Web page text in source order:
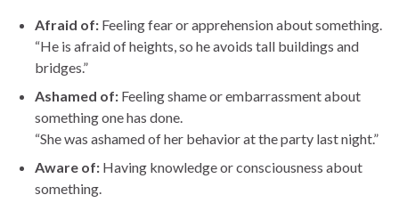
Afraid of: Feeling fear or apprehension about something.
“He is afraid of heights, so he avoids tall buildings and
bridges.”
Ashamed of: Feeling shame or embarrassment about
something one has done.
“She was ashamed of her behavior at the party last night.”
Aware of: Having knowledge or consciousness about
something.